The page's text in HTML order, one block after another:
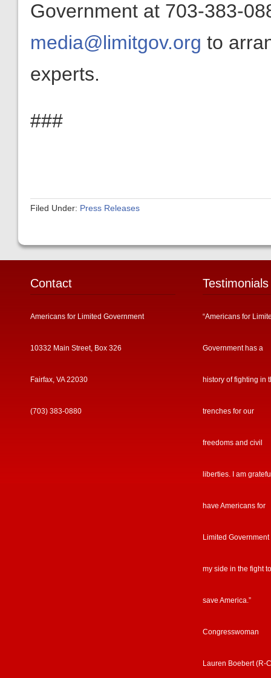
Government at 703-383-
media@limitgov.org to
experts.
###
Filed Under: Press Releases
Contact
Americans for Limited Government
10332 Main Street, Box 326
Fairfax, VA 22030
(703) 383-0880
Testimonials
“Americans for
Government has a
history of fighting in
trenches for our
freedoms and civil
liberties. I am
have Americans for
Limited Government
my side in the fight to
save America.”
Congresswoman
Lauren Boebert (R-